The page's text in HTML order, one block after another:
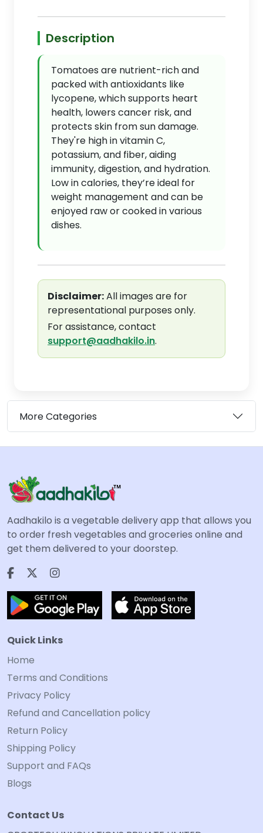
Description
Tomatoes are nutrient-rich and
packed with antioxidants like
lycopene, which supports heart
health, lowers cancer risk, and
protects skin from sun damage.
They're high in vitamin C,
potassium, and fiber, aiding
immunity, digestion, and hydration.
Low in calories, they’re ideal for
weight management and can be
enjoyed raw or cooked in various
dishes.
Disclaimer:All images are for
representational purposes only.
For assistance, contact
support@aadhakilo.in.
More Categories
Aadhakilo is a vegetable delivery app that allows you
to order fresh vegetables and groceries online and
get them delivered to your doorstep.
Quick Links
Home
Terms and Conditions
Privacy Policy
Refund and Cancellation policy
Return Policy
Shipping Policy
Support and FAQs
Blogs
Contact Us